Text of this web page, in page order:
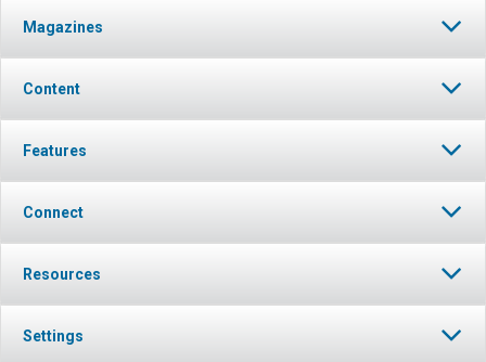
Magazines
Content
Features
Connect
Resources
Settings